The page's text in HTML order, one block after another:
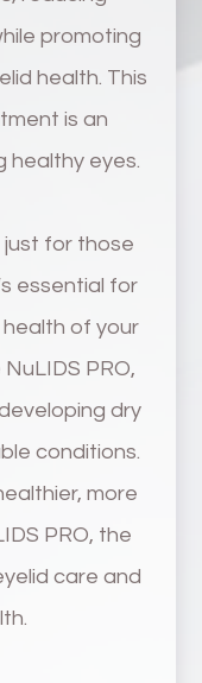
promoting
health. This
is an
healthy eyes.
just for those
essential for
health of your
PRO,
dry
conditions.
more
PRO, the
care and